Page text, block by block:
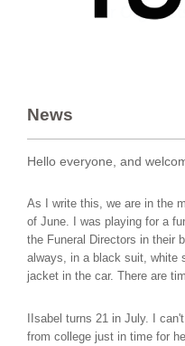
News
Hello everyone, and
As I write this, we are in the
of June. I was playing for a
the Funeral Directors in their
always, in a black suit, white
jacket in the car. There are
IIsabel turns 21 in July. I
from college just in time for